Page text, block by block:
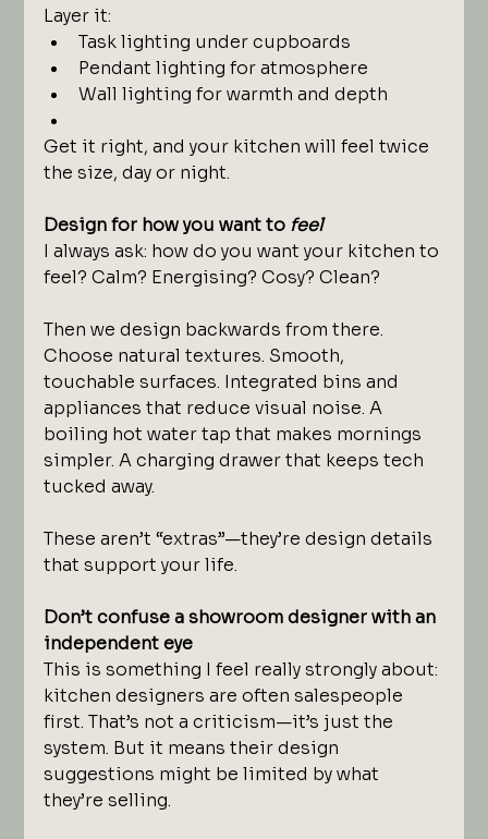
Layer it:
Task lighting under cupboards
Pendant lighting for atmosphere
Wall lighting for warmth and depth
Get it right, and your kitchen will feel twice
the size, day or night.
Design for how you want to feel
I always ask: how do you want your kitchen to
feel? Calm? Energising? Cosy? Clean?
Then we design backwards from there.
Choose natural textures. Smooth,
touchable surfaces. Integrated bins and
appliances that reduce visual noise. A
boiling hot water tap that makes mornings
simpler. A charging drawer that keeps tech
tucked away.
These aren’t “extras”—they’re design details
that support your life.
Don’t confuse a showroom designer with an
independent eye
This is something I feel really strongly about:
kitchen designers are often salespeople
first. That’s not a criticism—it’s just the
system. But it means their design
suggestions might be limited by what
they’re selling.